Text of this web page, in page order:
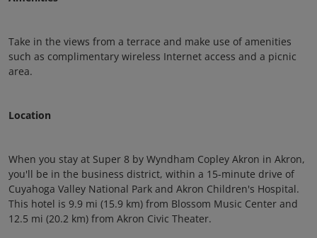
Take in the views from a terrace and make use of amenities
such as complimentary wireless Internet access and a picnic
area.
Location
When you stay at Super 8 by Wyndham Copley Akron in Akron,
you'll be in the business district, within a 15-minute drive of
Cuyahoga Valley National Park and Akron Children's Hospital.
This hotel is 9.9 mi (15.9 km) from Blossom Music Center and
12.5 mi (20.2 km) from Akron Civic Theater.